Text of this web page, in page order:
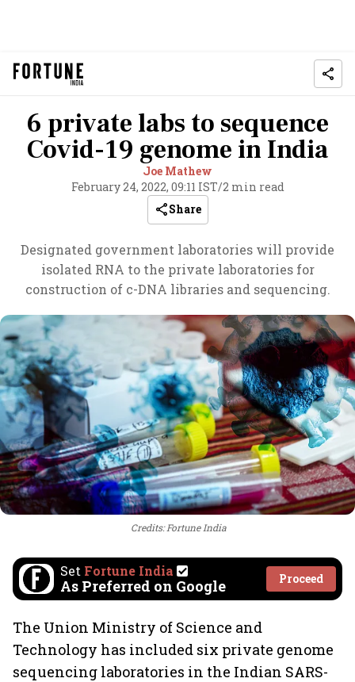
6 private labs to sequence
Covid-19 genome in India
Joe Mathew
February 24, 2022, 09:11 IST/2 min read
Share
Designated government laboratories will provide
isolated RNA to the private laboratories for
construction of c-DNA libraries and sequencing.
Credits: Fortune India
Set Fortune India
As Preferred on Google Proceed
The Union Ministry of Science and
Technology has included six private genome
sequencing laboratories in the Indian SARS-